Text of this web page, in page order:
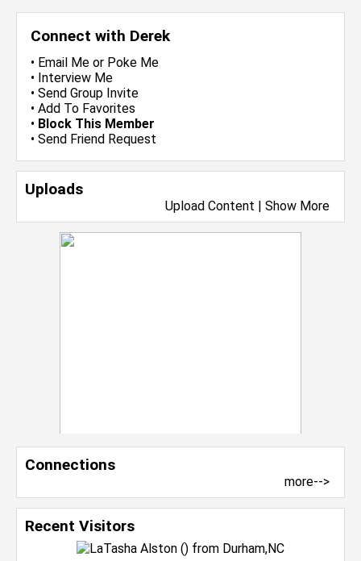
Connect with Derek
• Email Me or Poke Me
• Interview Me
• Send Group Invite
• Add To Favorites
• Block This Member
• Send Friend Request
Uploads
Upload Content | Show More
Connections
more-->
Recent Visitors